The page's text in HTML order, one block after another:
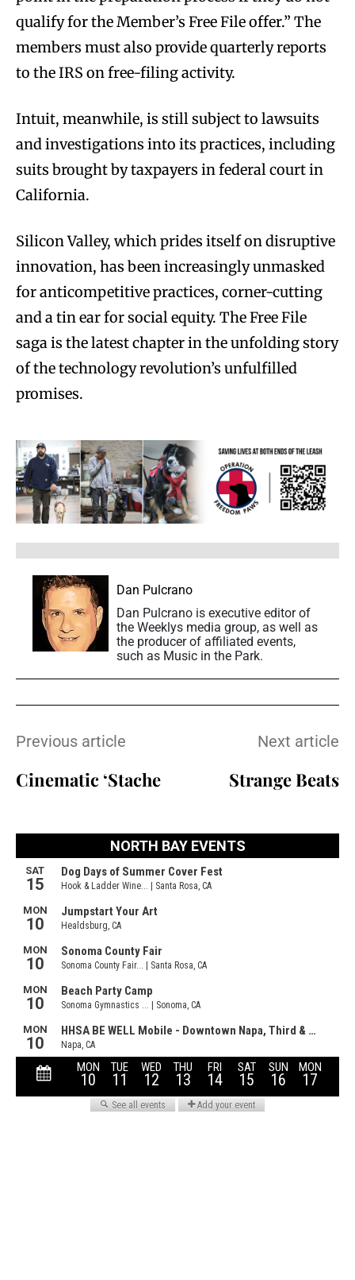
qualify for the Member’s Free File offer.” The
members must also provide quarterly reports
to the IRS on free-filing activity.
Intuit, meanwhile, is still subject to lawsuits
and investigations into its practices, including
suits brought by taxpayers in federal court in
California.
Silicon Valley, which prides itself on disruptive
innovation, has been increasingly unmasked
for anticompetitive practices, corner-cutting
and a tin ear for social equity. The Free File
saga is the latest chapter in the unfolding story
of the technology revolution’s unfulfilled
promises.
Dan Pulcrano
Dan Pulcrano is executive editor of
the Weeklys media group, as well as
the producer of affiliated events,
such as Music in the Park.
Previous article
Cinematic ‘Stache
Next article
Strange Beats